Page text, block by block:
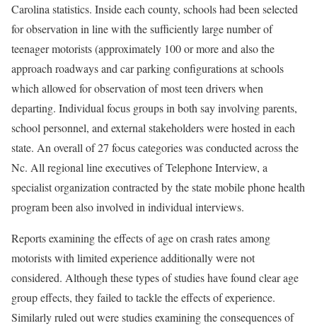
Carolina statistics. Inside each county, schools had been selected
for observation in line with the sufficiently large number of
teenager motorists (approximately 100 or more and also the
approach roadways and car parking configurations at schools
which allowed for observation of most teen drivers when
departing. Individual focus groups in both say involving parents,
school personnel, and external stakeholders were hosted in each
state. An overall of 27 focus categories was conducted across the
Nc. All regional line executives of Telephone Interview, a
specialist organization contracted by the state mobile phone health
program been also involved in individual interviews.
Reports examining the effects of age on crash rates among
motorists with limited experience additionally were not
considered. Although these types of studies have found clear age
group effects, they failed to tackle the effects of experience.
Similarly ruled out were studies examining the consequences of